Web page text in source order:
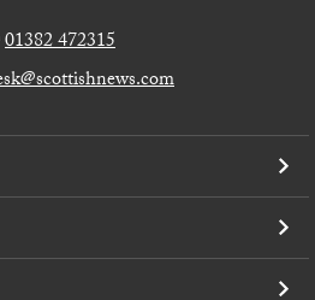
01382 472315